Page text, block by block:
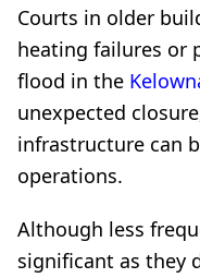
Courts in older
heating failures or
flood in the
unexpected
infrastructure can
operations.
Although less
significant as they